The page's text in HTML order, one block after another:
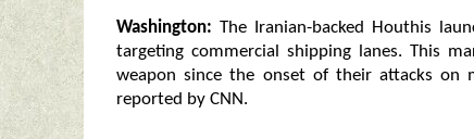
Washington: The Iranian-backed Houthis
targeting commercial shipping lanes. This
weapon since the onset of their attacks on
reported by CNN.